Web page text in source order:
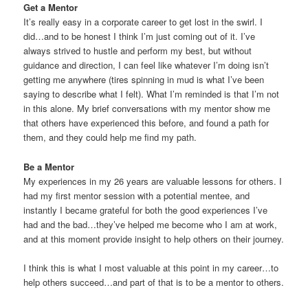
Get a Mentor
It’s really easy in a corporate career to get lost in the swirl. I
did…and to be honest I think I’m just coming out of it. I’ve
always strived to hustle and perform my best, but without
guidance and direction, I can feel like whatever I’m doing isn’t
getting me anywhere (tires spinning in mud is what I’ve been
saying to describe what I felt). What I’m reminded is that I’m not
in this alone. My brief conversations with my mentor show me
that others have experienced this before, and found a path for
them, and they could help me find my path.
Be a Mentor
My experiences in my 26 years are valuable lessons for others. I
had my first mentor session with a potential mentee, and
instantly I became grateful for both the good experiences I’ve
had and the bad…they’ve helped me become who I am at work,
and at this moment provide insight to help others on their journey.
I think this is what I most valuable at this point in my career…to
help others succeed…and part of that is to be a mentor to others.